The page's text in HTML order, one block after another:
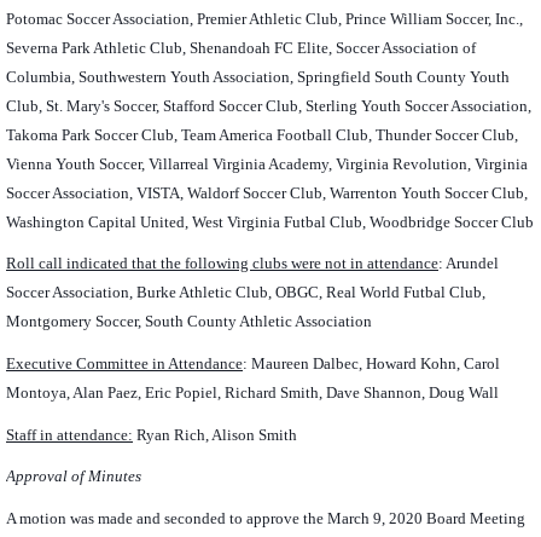
Potomac Soccer Association, Premier Athletic Club, Prince William Soccer, Inc.,
Severna Park Athletic Club, Shenandoah FC Elite, Soccer Association of
Columbia, Southwestern Youth Association, Springfield South County Youth
Club, St. Mary's Soccer, Stafford Soccer Club, Sterling Youth Soccer Association,
Takoma Park Soccer Club, Team America Football Club, Thunder Soccer Club,
Vienna Youth Soccer, Villarreal Virginia Academy, Virginia Revolution, Virginia
Soccer Association, VISTA, Waldorf Soccer Club, Warrenton Youth Soccer Club,
Washington Capital United, West Virginia Futbal Club, Woodbridge Soccer Club
Roll call indicated that the following clubs were not in attendance: Arundel
Soccer Association, Burke Athletic Club, OBGC, Real World Futbal Club,
Montgomery Soccer, South County Athletic Association
Executive Committee in Attendance: Maureen Dalbec, Howard Kohn, Carol
Montoya, Alan Paez, Eric Popiel, Richard Smith, Dave Shannon, Doug Wall
Staff in attendance: Ryan Rich, Alison Smith
Approval of Minutes
A motion was made and seconded to approve the March 9, 2020 Board Meeting